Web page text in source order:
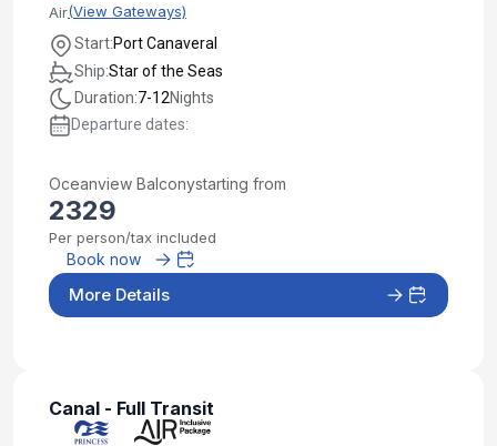
Air(View Gateways)
Start:Port Canaveral
Ship:Star of the Seas
Duration:7-12Nights
Departure dates:
Oceanview Balconystarting from
2329
Per person/tax included
Book now
More Details
Canal - Full Transit